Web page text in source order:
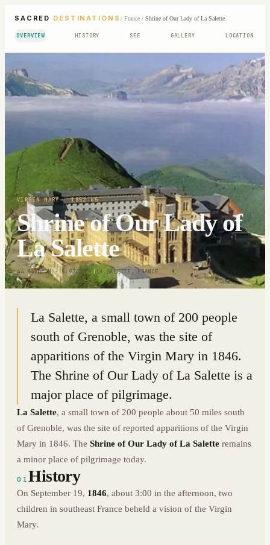
SACRED DESTINATIONS / France/ Shrine of Our Lady of La Salette
OVERVIEW HISTORY SEE GALLERY LOCATION
VIRGIN MARY· 1852-65
Shrine of Our Lady of
La Salette
44.8410° N · 5.9749° E | LA SALETTE, FRANCE
La Salette, a small town of 200 people
south of Grenoble, was the site of
apparitions of the Virgin Mary in 1846.
The Shrine of Our Lady of La Salette is a
major place of pilgrimage.
La Salette, a small town of 200 people about 50 miles south
of Grenoble, was the site of reported apparitions of the Virgin
Mary in 1846. The Shrine of Our Lady of La Salette remains
a minor place of pilgrimage today.
01History
On September 19, 1846, about 3:00 in the afternoon, two
children in southeast France beheld a vision of the Virgin
Mary.